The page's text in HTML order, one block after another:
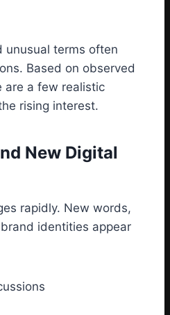
unusual terms often
Based on observed
are a few realistic
rising interest.
New Digital
rapidly. New words,
identities appear